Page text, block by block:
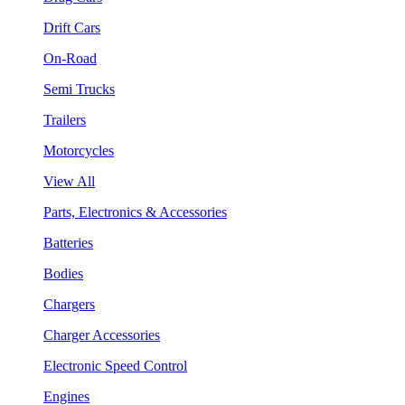
Drift Cars
On-Road
Semi Trucks
Trailers
Motorcycles
View All
Parts, Electronics & Accessories
Batteries
Bodies
Chargers
Charger Accessories
Electronic Speed Control
Engines